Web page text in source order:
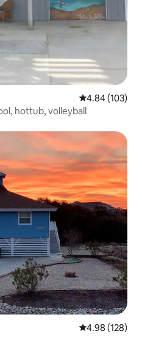
4.84 out of 5
4.84 (103)
hottub, volleyball
4.98 out of 5
4.98 (128)